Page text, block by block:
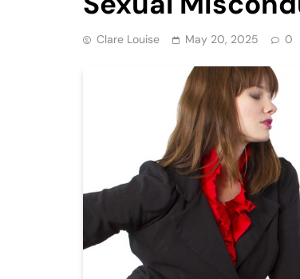
Clare Louise May 20, 2025 0